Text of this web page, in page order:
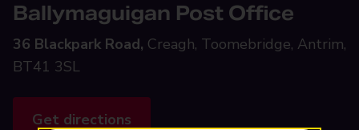
Ballymaguigan Post Office
36 Blackpark Road, Creagh, Toomebridge, Antrim,
BT41 3SL
Get directions